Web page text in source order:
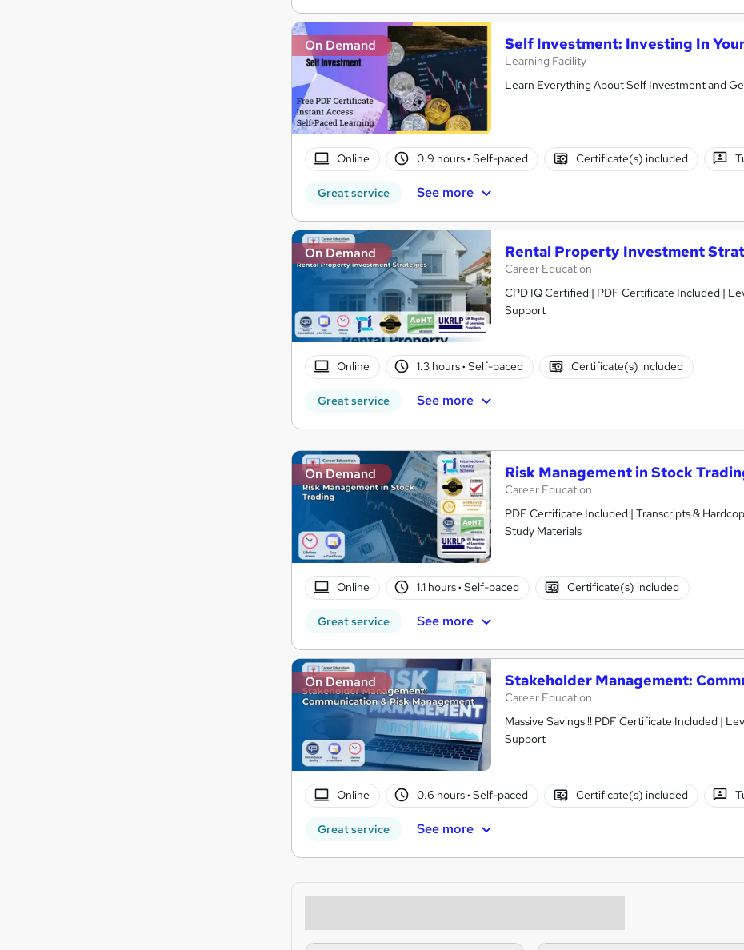
On Demand Self Investment: Investing In
Learning Facility
Learn Everything About Self Investment and
Online 0.9 hours· Self-paced Certificate(s) included
Great service See more
On Demand Rental Property Investment
Career Education
CPD IQ Certified | PDF Certificate Included |
Support
Online 1.3 hours· Self-paced Certificate(s) included
Great service See more
On Demand Risk Management in Stock
Career Education
PDF Certificate Included | Transcripts &
Study Materials
Online 1.1 hours· Self-paced Certificate(s) included
Great service See more
On Demand Stakeholder Management:
Career Education
Massive Savings !! PDF Certificate Included |
Support
Online 0.6 hours· Self-paced Certificate(s) included
Great service See more